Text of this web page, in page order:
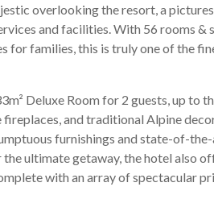
overlooking the resort, a
and facilities. With 56 rooms &
for families, this is truly one of the
Deluxe Room for 2 guests, up to
and traditional Alpine
furnishings and state-of-
ultimate getaway, the hotel also
with an array of spectacular